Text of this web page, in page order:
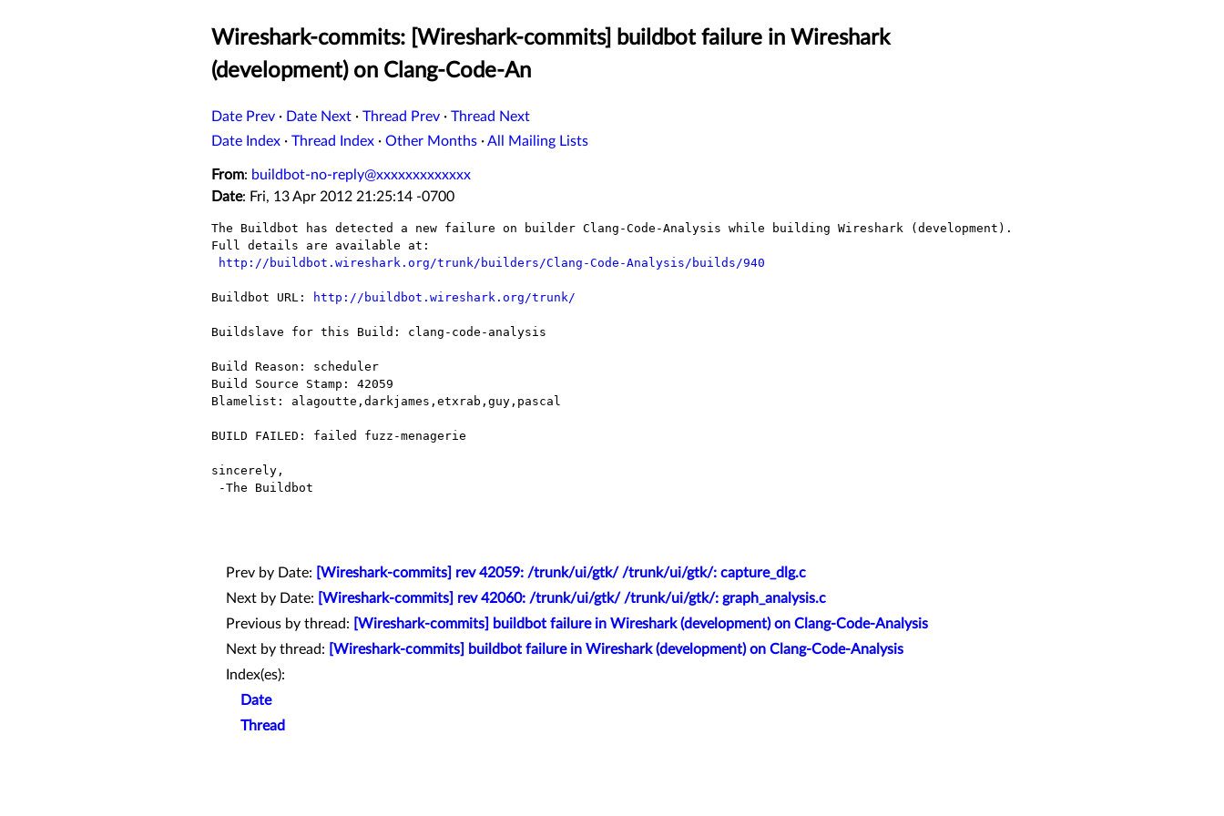
Wireshark-commits: [Wireshark-commits] buildbot failure in Wireshark
(development) on Clang-Code-An
Date Prev · Date Next · Thread Prev · Thread Next
Date Index · Thread Index · Other Months ·All Mailing Lists
From: buildbot-no-reply@xxxxxxxxxxxxx
Date: Fri, 13 Apr 2012 21:25:14 -0700
The Buildbot has detected a new failure on builder Clang-Code-Analysis while building Wireshark (development).
Full details are available at:
http://buildbot.wireshark.org/trunk/builders/Clang-Code-Analysis/builds/940
Buildbot URL: http://buildbot.wireshark.org/trunk/
Buildslave for this Build: clang-code-analysis
Build Reason: scheduler
Build Source Stamp: 42059
Blamelist: alagoutte,darkjames,etxrab,guy,pascal
BUILD FAILED: failed fuzz-menagerie
sincerely,
Prev by Date:
[Wireshark-commits] rev 42059: /trunk/ui/gtk/ /trunk/ui/gtk/: capture_dlg.c
Next by Date:
[Wireshark-commits] rev 42060: /trunk/ui/gtk/ /trunk/ui/gtk/: graph_analysis.c
Previous by thread:
[Wireshark-commits] buildbot failure in Wireshark (development) on Clang-Code-Analysis
Next by thread:
[Wireshark-commits] buildbot failure in Wireshark (development) on Clang-Code-Analysis
Index(es):
Date
Thread